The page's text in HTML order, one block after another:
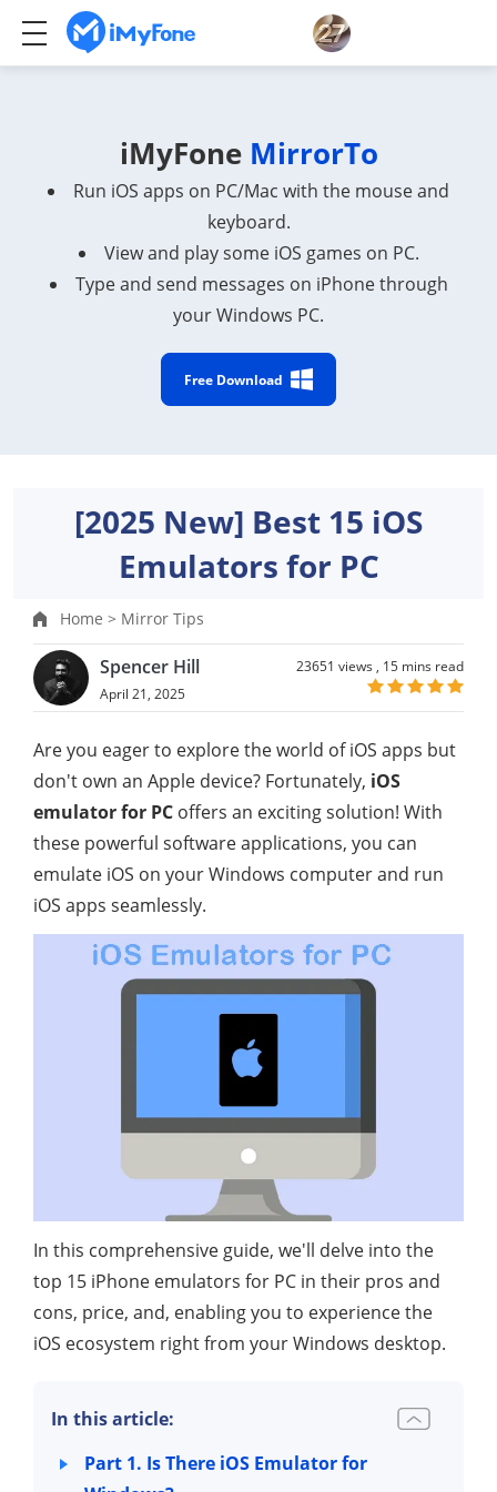
iMyFone MirrorTo
Run iOS apps on PC/Mac with the mouse and
keyboard.
View and play some iOS games on PC.
Type and send messages on iPhone through
your Windows PC.
Free Download
[2025 New] Best 15 iOS
Emulators for PC
Home > Mirror Tips
Spencer Hill
April 21, 2025
23651 views , 15 mins read
Are you eager to explore the world of iOS apps but
don't own an Apple device? Fortunately, iOS
emulator for PC offers an exciting solution! With
these powerful software applications, you can
emulate iOS on your Windows computer and run
iOS apps seamlessly.
In this comprehensive guide, we'll delve into the
top 15 iPhone emulators for PC in their pros and
cons, price, and, enabling you to experience the
iOS ecosystem right from your Windows desktop.
In this article:
Part 1. Is There iOS Emulator for